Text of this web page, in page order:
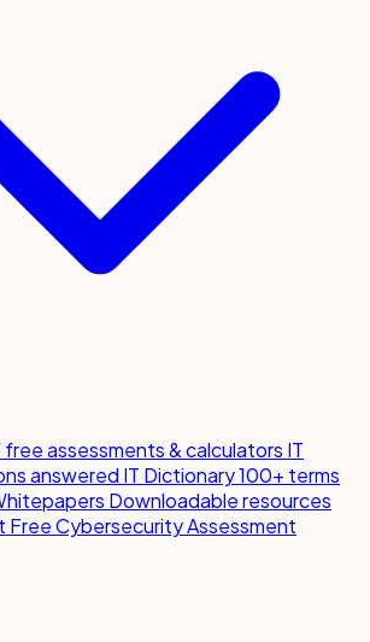
free assessments & calculators IT
answered IT Dictionary100+ terms
Downloadable resources
Free Cybersecurity Assessment